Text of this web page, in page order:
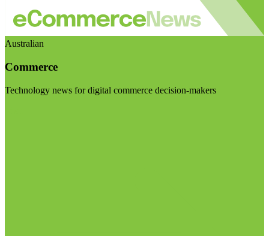
Australian
Commerce
Technology news for digital commerce decision-makers